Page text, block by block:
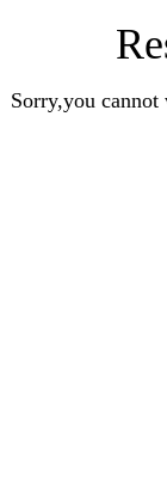
Sorry,you